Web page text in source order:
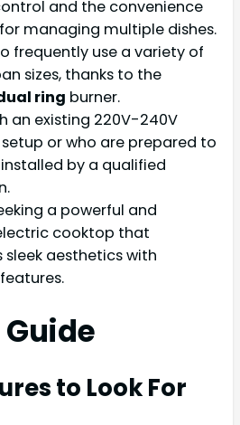
and the convenience
managing multiple dishes.
frequently use a variety of
sizes, thanks to the
ring burner.
an existing 220V-240V
or who are prepared to
by a qualified
a powerful and
cooktop that
sleek aesthetics with
to Look For